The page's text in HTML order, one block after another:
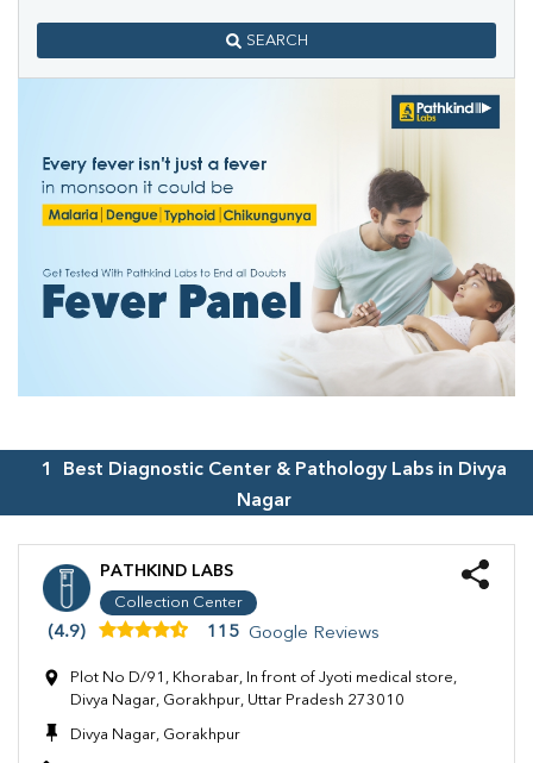
SEARCH
1 Best Diagnostic Center & Pathology Labs in Divya
Nagar
PATHKIND LABS
Collection Center
(4.9) 115 Google Reviews
Plot No D/91, Khorabar, In front of Jyoti medical store,
Divya Nagar, Gorakhpur, Uttar Pradesh 273010
Divya Nagar, Gorakhpur